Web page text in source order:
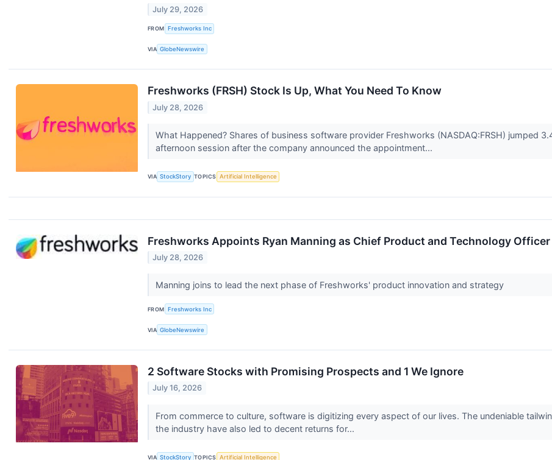
July 29, 2026
FROM Freshworks Inc
VIA GlobeNewswire
Freshworks (FRSH) Stock Is Up, What You Need To Know
July 28, 2026
What Happened? Shares of business software provider Freshworks (NASDAQ:FRSH) jumped
afternoon session after the company announced the appointment...
VIA StockStory TOPICS Artificial Intelligence
Freshworks Appoints Ryan Manning as Chief Product and Technology Officer
July 28, 2026
Manning joins to lead the next phase of Freshworks' product innovation and strategy
FROM Freshworks Inc
VIA GlobeNewswire
2 Software Stocks with Promising Prospects and 1 We Ignore
July 16, 2026
From commerce to culture, software is digitizing every aspect of our lives. The undeniable
the industry have also led to decent returns for...
VIA StockStory TOPICS Artificial Intelligence